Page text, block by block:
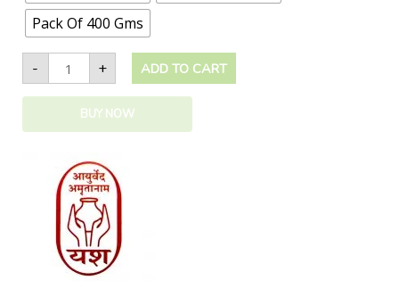
Pack Of 400 Gms
- + ADD TO CART
BUY NOW